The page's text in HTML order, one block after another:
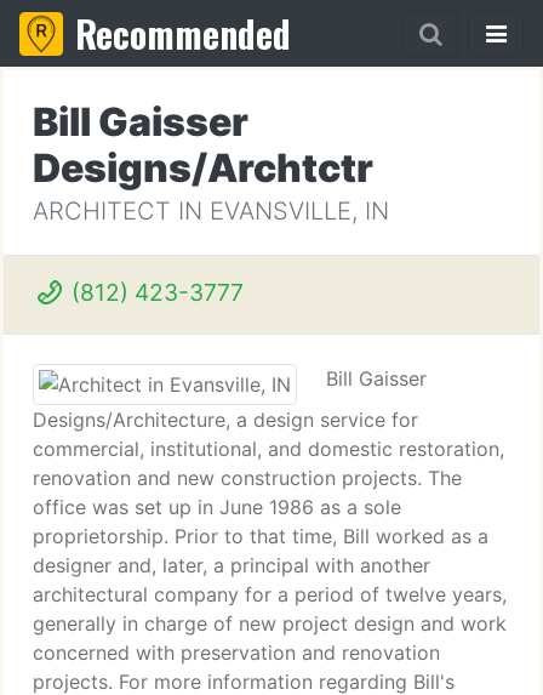
Recommended
Bill Gaisser
Designs/Archtctr
ARCHITECT IN EVANSVILLE, IN
(812) 423-3777
Bill Gaisser
Designs/Architecture, a design service for
commercial, institutional, and domestic restoration,
renovation and new construction projects. The
office was set up in June 1986 as a sole
proprietorship. Prior to that time, Bill worked as a
designer and, later, a principal with another
architectural company for a period of twelve years,
generally in charge of new project design and work
concerned with preservation and renovation
projects. For more information regarding Bill's